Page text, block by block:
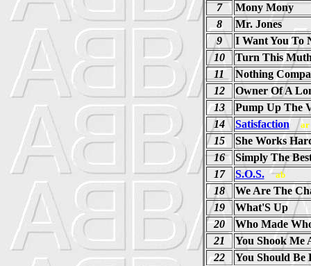
7
Mony Mony
8
Mr. Jones
9
I Want You To
10
Turn This
11
Nothing
12
Owner Of A
13
Pump Up The
14
Satisfaction ar
15
She Works
16
Simply The
17
S.O.S. ab
18
We Are The
19
What'S Up
20
Who Made
21
You Shook Me
22
You Should Be